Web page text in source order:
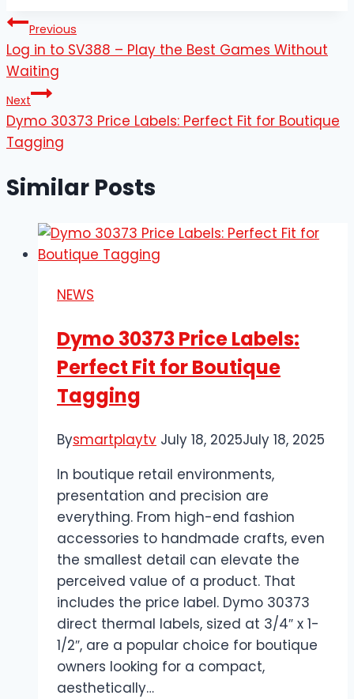
Post
navigation
Previous
Log in to SV388 – Play the Best Games Without
Waiting
Next
Dymo 30373 Price Labels: Perfect Fit for Boutique
Tagging
Similar Posts
NEWS
Dymo 30373 Price Labels:
Perfect Fit for Boutique
Tagging
Bysmartplaytv July 18, 2025July 18, 2025
In boutique retail environments,
presentation and precision are
everything. From high-end fashion
accessories to handmade crafts, even
the smallest detail can elevate the
perceived value of a product. That
includes the price label. Dymo 30373
direct thermal labels, sized at 3/4″ x 1-
1/2″, are a popular choice for boutique
owners looking for a compact,
aesthetically…